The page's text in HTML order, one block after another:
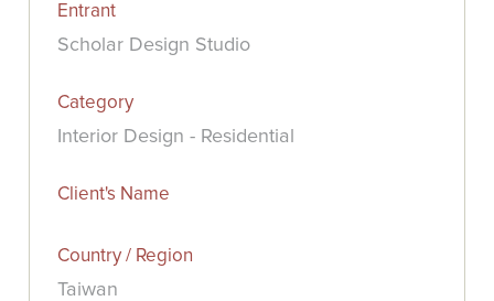
Entrant
Scholar Design Studio
Category
Interior Design - Residential
Client's Name
Country / Region
Taiwan